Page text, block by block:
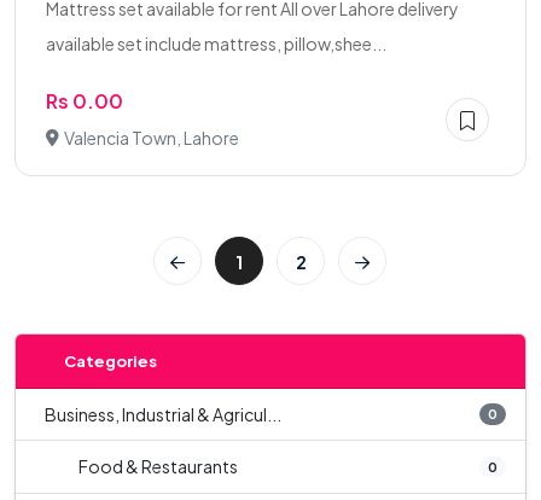
Mattress set available for rent All over Lahore delivery
available set include mattress, pillow,shee...
Rs 0.00
Valencia Town, Lahore
1 2
Categories
Business, Industrial & Agricul... 0
Food & Restaurants 0